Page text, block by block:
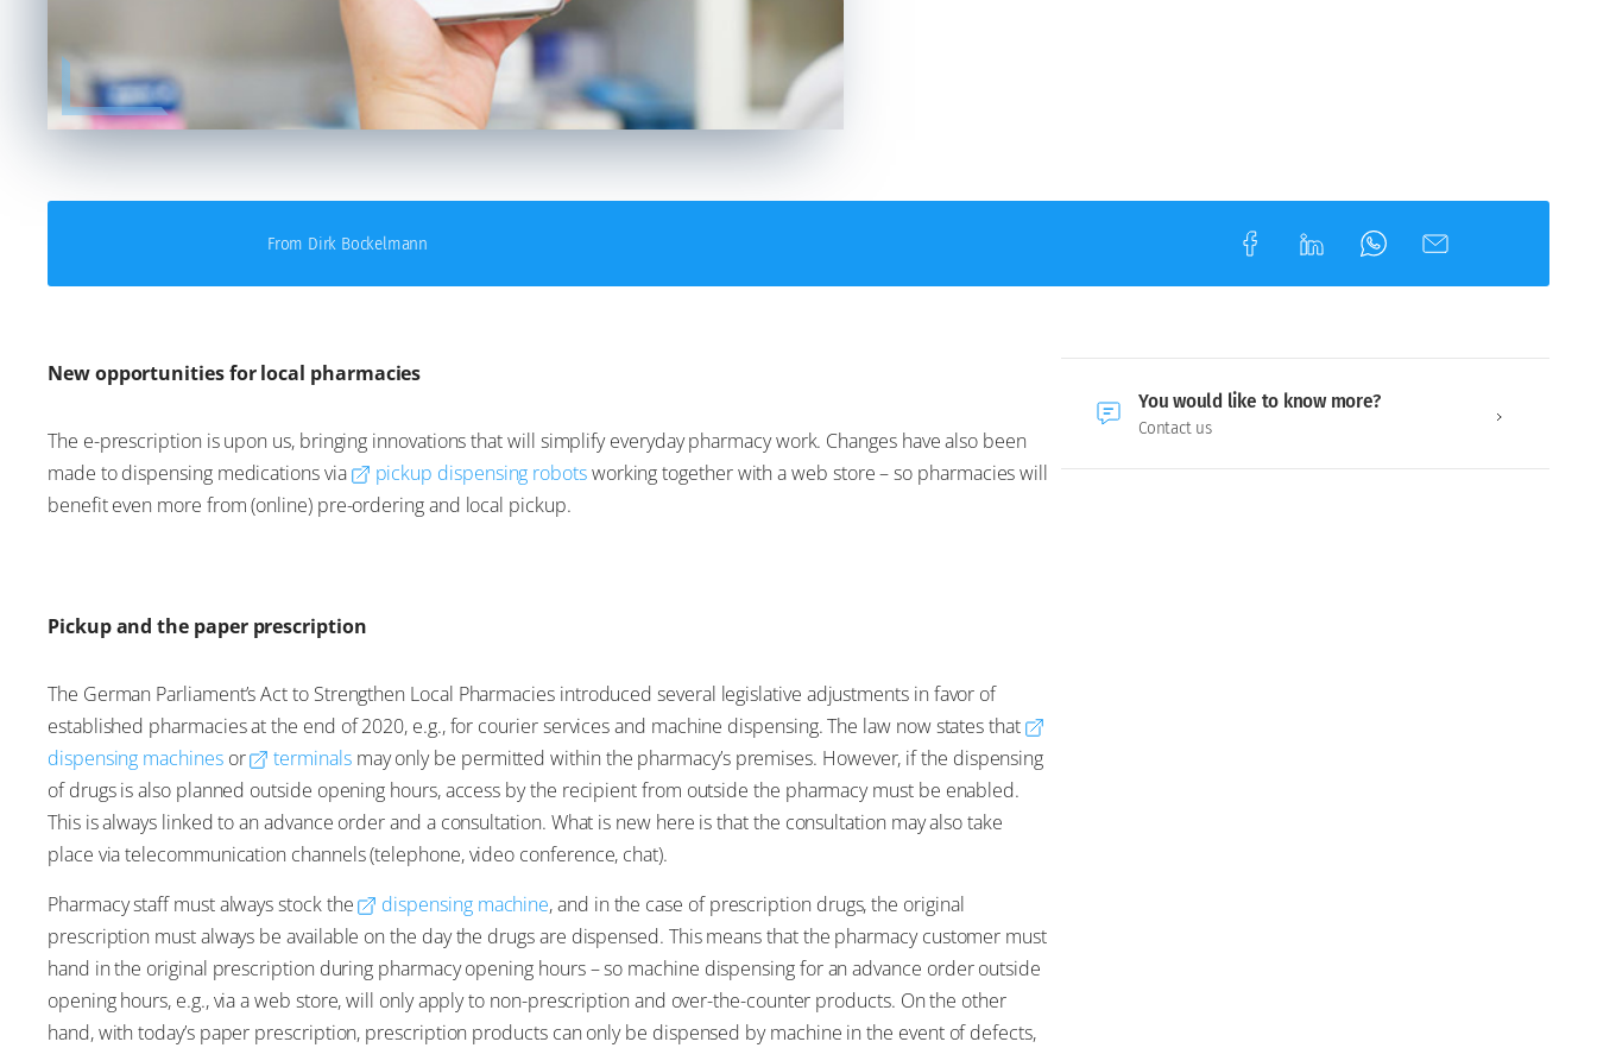
From Dirk Bockelmann
You would like to know more?
Contact us
New opportunities for local pharmacies
The e-prescription is upon us, bringing innovations that will simplify everyday pharmacy work. Changes have also been
made to dispensing medications via
pickup dispensing robotsworking together with a web store – so pharmacies will
benefit even more from (online) pre-ordering and local pickup.
Pickup and the paper prescription
The German Parliament’s Act to Strengthen Local Pharmacies introduced several legislative adjustments in favor of
established pharmacies at the end of 2020, e.g., for courier services and machine dispensing. The law now states that
dispensing machinesor terminalsmay only be permitted within the pharmacy’s premises. However, if the dispensing
of drugs is also planned outside opening hours, access by the recipient from outside the pharmacy must be enabled.
This is always linked to an advance order and a consultation. What is new here is that the consultation may also take
place via telecommunication channels (telephone, video conference, chat).
Pharmacy staff must always stock the
dispensing machine, and in the case of prescription drugs, the original
prescription must always be available on the day the drugs are dispensed. This means that the pharmacy customer must
hand in the original prescription during pharmacy opening hours – so machine dispensing for an advance order outside
opening hours, e.g., via a web store, will only apply to non-prescription and over-the-counter products. On the other
hand, with today’s paper prescription, prescription products can only be dispensed by machine in the event of defects,